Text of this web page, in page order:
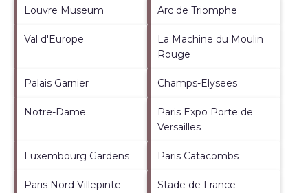
Louvre Museum Arc de Triomphe
Val d'Europe
La Machine du Moulin
Rouge
Palais Garnier Champs-Elysees
Notre-Dame
Paris Expo Porte de
Versailles
Luxembourg Gardens Paris Catacombs
Paris Nord Villepinte
Stade de France